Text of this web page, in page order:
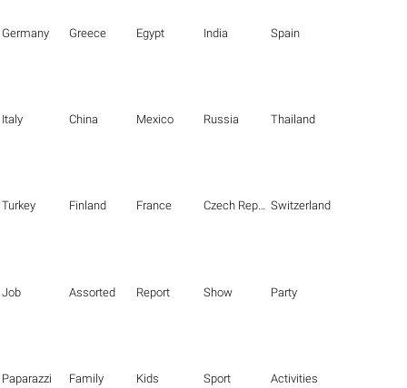
Germany Greece Egypt India Spain
Italy China Mexico Russia Thailand
Turkey Finland France Czech Republic Switzerland
Job Assorted Report Show Party
Paparazzi Family Kids Sport Activities